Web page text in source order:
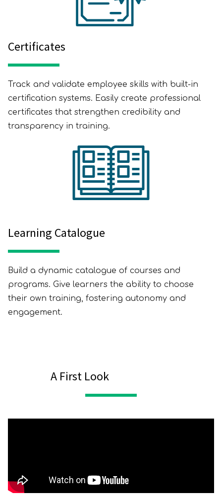
Certificates
Track and validate employee skills with built-in
certification systems. Easily create professional
certificates that strengthen credibility and
transparency in training.
Learning Catalogue
Build a dynamic catalogue of courses and
programs. Give learners the ability to choose
their own training, fostering autonomy and
engagement.
A First Look